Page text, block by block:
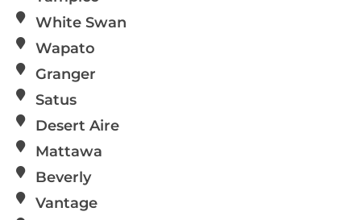
White Swan
Wapato
Granger
Satus
Desert Aire
Mattawa
Beverly
Vantage